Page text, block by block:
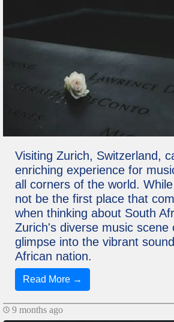
Visiting Zurich, Switzerland,
enriching experience for
all corners of the world.
not be the first place that
when thinking about South
Zurich's diverse music scene
glimpse into the vibrant
African nation.
Read More →
9 months ago